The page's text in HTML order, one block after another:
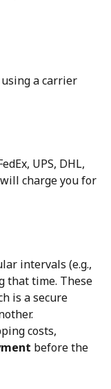
a carrier
UPS, DHL,
charge you for
intervals (e.g.,
that time. These
is a secure
costs,
before the